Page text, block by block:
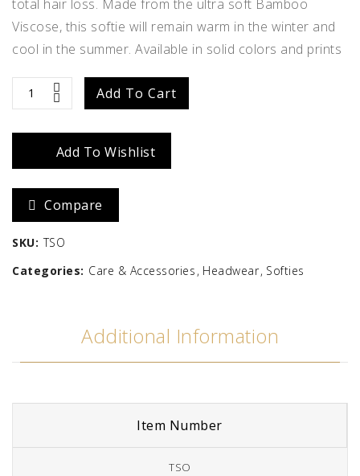
total hair loss. Made from the ultra soft Bamboo
Viscose, this softie will remain warm in the winter and
cool in the summer. Available in solid colors and prints
The
quantity
Add To Cart
Add To Wishlist
Compare
SKU: TSO
Categories: Care & Accessories Headwear Softies
Additional Information
Item Number
TSO